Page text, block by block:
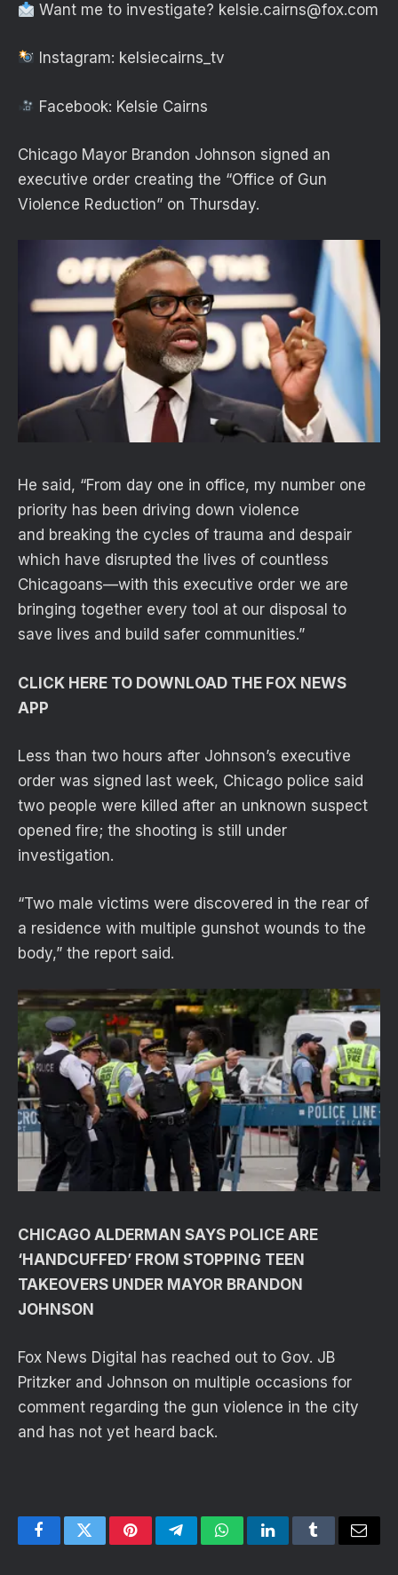
Want me to investigate? kelsie.cairns@fox.com
Instagram: kelsiecairns_tv
Facebook: Kelsie Cairns
Chicago Mayor Brandon Johnson signed an
executive order creating the “Office of Gun
Violence Reduction” on Thursday.
He said, “From day one in office, my number one
priority has been driving down violence
and breaking the cycles of trauma and despair
which have disrupted the lives of countless
Chicagoans—with this executive order we are
bringing together every tool at our disposal to
save lives and build safer communities.”
CLICK HERE TO DOWNLOAD THE FOX NEWS
APP
Less than two hours after Johnson’s executive
order was signed last week, Chicago police said
two people were killed after an unknown suspect
opened fire; the shooting is still under
investigation.
“Two male victims were discovered in the rear of
a residence with multiple gunshot wounds to the
body,” the report said.
CHICAGO ALDERMAN SAYS POLICE ARE
‘HANDCUFFED’ FROM STOPPING TEEN
TAKEOVERS UNDER MAYOR BRANDON
JOHNSON
Fox News Digital has reached out to Gov. JB
Pritzker and Johnson on multiple occasions for
comment regarding the gun violence in the city
and has not yet heard back.
FacebookTwitterPinterestTelegramWhatsAppLinkedInTumblrEmail